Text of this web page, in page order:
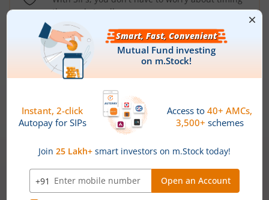
the market well anymore
Types ofMutual Funds
Debt Funds
Access debt markets and enjoy interest income from
bonds and debentures. Ideal for conservative short-